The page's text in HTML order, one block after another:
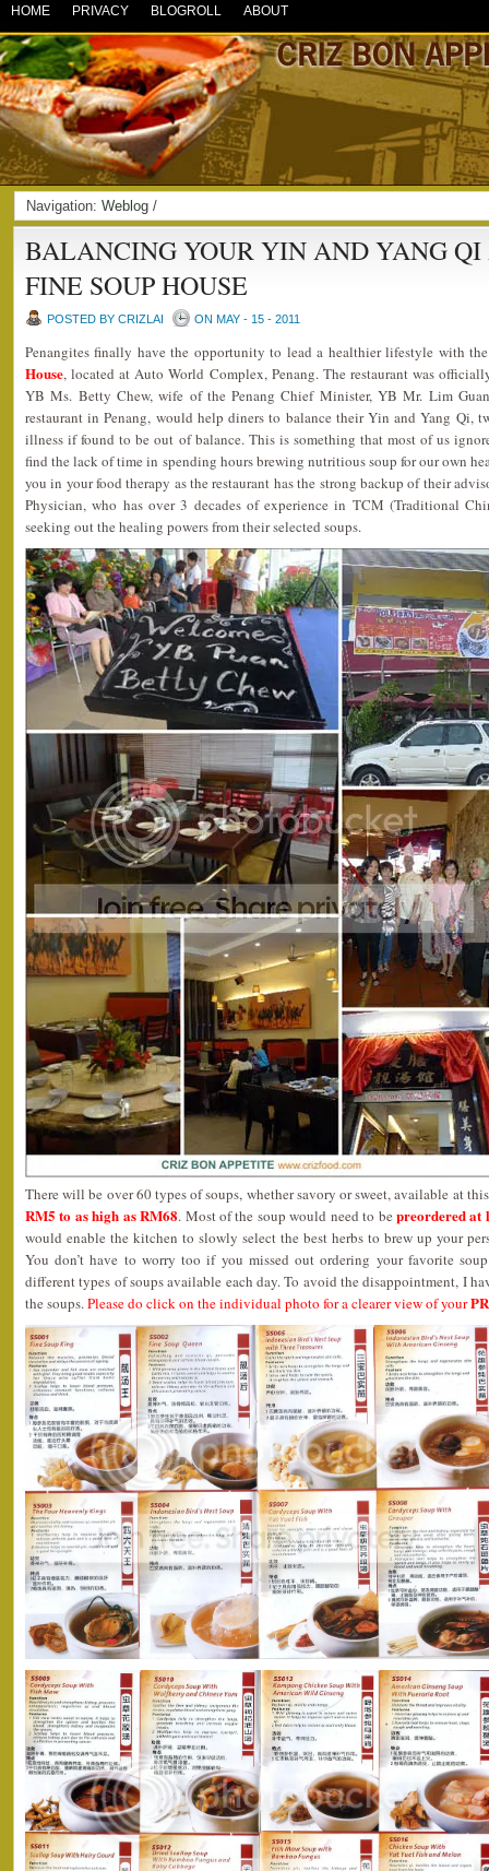
HOME PRIVACY BLOGROLL ABOUT
Navigation: Weblog /
BALANCING YOUR YIN AND YANG QI
FINE SOUP HOUSE
POSTED BY CRIZLAI ON MAY - 15 - 2011
Penangites finally have the opportunity to lead a healthier lifestyle with
House, located at Auto World Complex, Penang. The restaurant was
YB Ms. Betty Chew, wife of the Penang Chief Minister, YB Mr. Lim
restaurant in Penang, would help diners to balance their Yin and Yang Qi,
illness if found to be out of balance. This is something that most of us
find the lack of time in spending hours brewing nutritious soup for our own
you in your food therapy as the restaurant has the strong backup of their
Physician, who has over 3 decades of experience in TCM (Traditional
seeking out the healing powers from their selected soups.
There will be over 60 types of soups, whether savory or sweet, available at
RM5 to as high as RM68. Most of the soup would need to bepreordered at
would enable the kitchen to slowly select the best herbs to brew up your
You don’t have to worry too if you missed out ordering your favorite
different types of soups available each day. To avoid the disappointment, I
the soups.Please do click on the individual photo for a clearer view of your